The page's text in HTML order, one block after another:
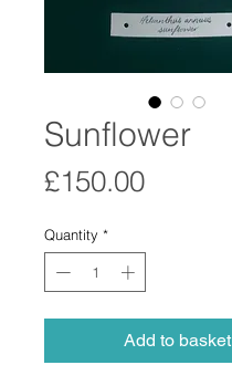
Sunflower
£150.00Price
Quantity *
Add to basket